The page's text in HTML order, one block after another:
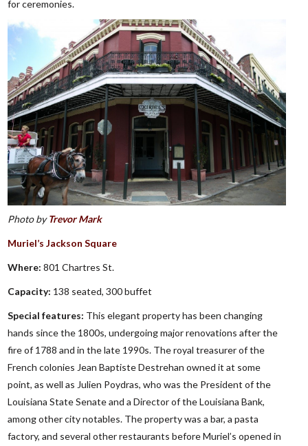
for ceremonies.
Photo byTrevor Mark
Muriel’s Jackson Square
Where: 801 Chartres St.
Capacity: 138 seated, 300 buffet
Special features: This elegant property has been changing
hands since the 1800s, undergoing major renovations after the
fire of 1788 and in the late 1990s. The royal treasurer of the
French colonies Jean Baptiste Destrehan owned it at some
point, as well as Julien Poydras, who was the President of the
Louisiana State Senate and a Director of the Louisiana Bank,
among other city notables. The property was a bar, a pasta
factory, and several other restaurants before Muriel’s opened in